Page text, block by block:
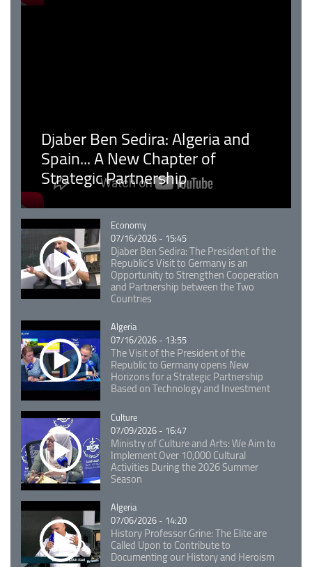
Djaber Ben Sedira: Algeria and
Spain... A New Chapter of
Strategic Partnership
Catégorie
Economy
07/16/2026 - 15:45
Djaber Ben Sedira: The President of the
Republic's Visit to Germany is an
Opportunity to Strengthen Cooperation
and Partnership between the Two
Countries
Catégorie
Algeria
07/16/2026 - 13:55
The Visit of the President of the
Republic to Germany opens New
Horizons for a Strategic Partnership
Based on Technology and Investment
Catégorie
Culture
07/09/2026 - 16:47
Ministry of Culture and Arts: We Aim to
Implement Over 10,000 Cultural
Activities During the 2026 Summer
Season
Catégorie
Algeria
07/06/2026 - 14:20
History Professor Grine: The Elite are
Called Upon to Contribute to
Documenting our History and Heroism